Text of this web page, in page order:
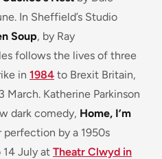
In Sheffield’s Studio
Soup, by Ray
follows the lives of three
in 1984 to Brexit Britain,
March. Katherine Parkinson
dark comedy, Home, I’m
by a 1950s
July at Theatr Clwyd in